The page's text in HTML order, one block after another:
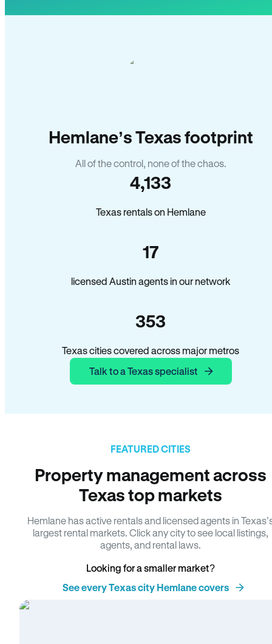
Hemlane’s Texas footprint
All of the control, none of the chaos.
4,133
Texas rentals on Hemlane
17
licensed Austin agents in our network
353
Texas cities covered across major metros
Talk to a Texas specialist
FEATURED CITIES
Property management across
Texas top markets
Hemlane has active rentals and licensed agents in
largest rental markets. Click any city to see local listings,
agents, and rental laws.
Looking for a smaller market?
See every Texas city Hemlane covers